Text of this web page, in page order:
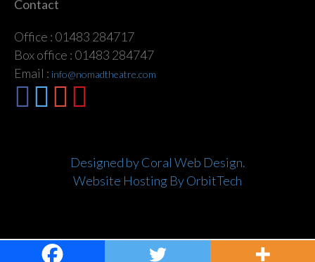
Contact
Office : 01483 284717
Box office : 01483 284747
Email : info@nomadtheatre.com
Designed by Coral Web Design.
Website Hosting By OrbitTech